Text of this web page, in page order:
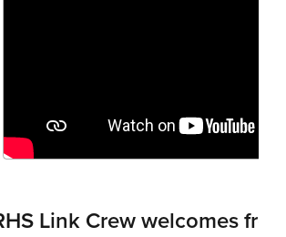
Link Crew welcomes